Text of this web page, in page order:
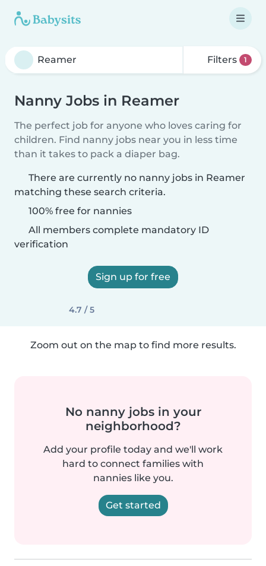
Filters 1
Nanny Jobs in Reamer
The perfect job for anyone who loves caring for
children. Find nanny jobs near you in less time
than it takes to pack a diaper bag.
There are currently no nanny jobs in Reamer
matching these search criteria.
100% free for nannies
All members complete mandatory ID
verification
Sign up for free
4.7 / 5
Zoom out on the map to find more results.
No nanny jobs in your
neighborhood?
Add your profile today and we'll work
hard to connect families with
nannies like you.
Get started